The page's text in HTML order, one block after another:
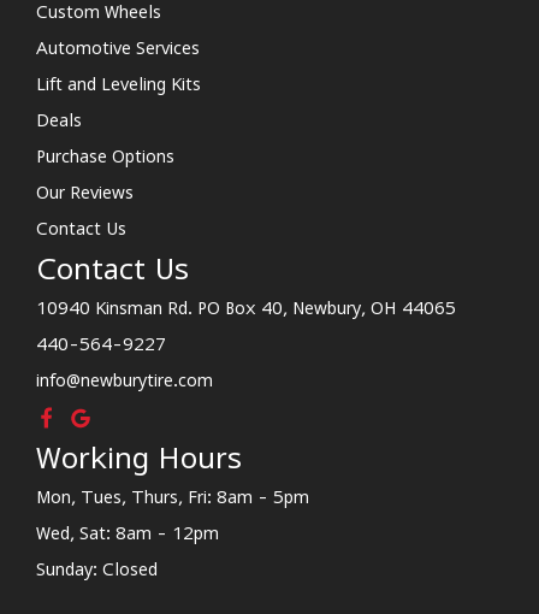
Custom Wheels
Automotive Services
Lift and Leveling Kits
Deals
Purchase Options
Our Reviews
Contact Us
Contact Us
10940 Kinsman Rd. PO Box 40, Newbury, OH 44065
440-564-9227
info@newburytire.com
Working Hours
Mon, Tues, Thurs, Fri: 8am - 5pm
Wed, Sat: 8am - 12pm
Sunday: Closed